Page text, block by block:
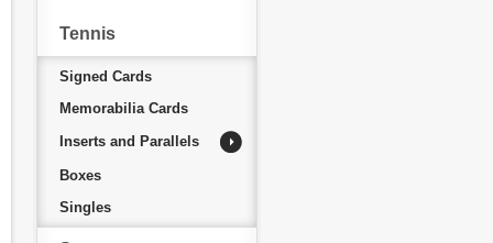
Tennis
Signed Cards
Memorabilia Cards
Inserts and Parallels
Boxes
Singles